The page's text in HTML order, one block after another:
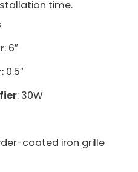
time.
: 6″
0.5″
: 30W
coated iron grille